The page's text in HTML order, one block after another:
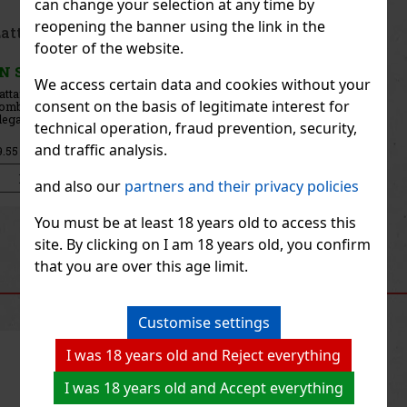
can change your selection at any time by
reopening the banner using the link in the
footer of the website.
We access certain data and cookies without your
consent on the basis of legitimate interest for
technical operation, fraud prevention, security,
and traffic analysis.
and also our partners and their privacy policies
You must be at least 18 years old to access this
site. By clicking on I am 18 years old, you confirm
that you are over this age limit.
Customise settings
I was 18 years old and Reject everything
I was 18 years old and Accept everything
Afnan Supremacy Gold EdP U 100ml
IN STOCK
Afnan Supremacy Gold is an elegant unisex eau de parfum with
floral, musky, and woody notes. It is a classic oriental fragrance
that exudes luxury and confidence and leaves a lasting impression.
It is suitable for both women and men who are looking f
23.48€ without VAT
Add to cart
PreviousNext
Discount: 19%
Action